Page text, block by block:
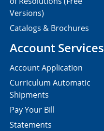
Versions)
Catalogs & Brochures
Account Services
Account Application
Curriculum Automatic
Shipments
Pay Your Bill
Statements